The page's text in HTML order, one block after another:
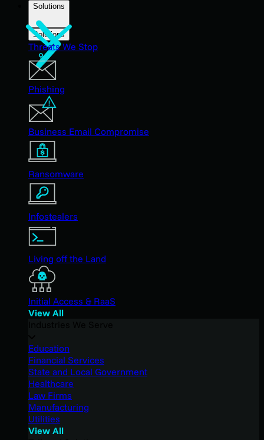
Solutions
Solutions
Threats We Stop
Phishing
Business Email Compromise
Ransomware
Infostealers
Living off the Land
Initial Access & RaaS
View All
Education
Financial Services
State and Local Government
Healthcare
Law Firms
Manufacturing
Utilities
View All